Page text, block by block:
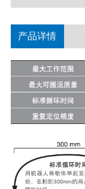
产品详情